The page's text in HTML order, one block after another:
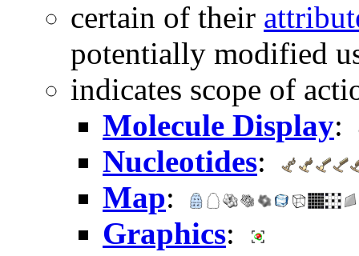
certain of their
potentially modified
indicates scope of
Molecule Display:
Nucleotides:
Map:
Graphics: